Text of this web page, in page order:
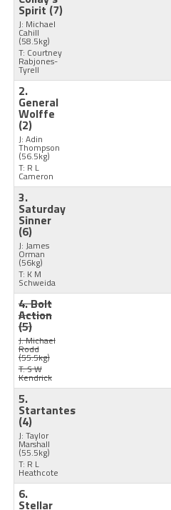
Spirit(7)
J: Michael
Cahill
(58.5kg)
T: Courtney
Rabjones-
Tyrell
2.
General
Wolffe
(2)
J: Adin
Thompson
(56.5kg)
T: R L
Cameron
3.
Saturday
Sinner
(6)
J: James
Orman
(56kg)
T: K M
Schweida
4. Bolt
Action
(5)
J: Michael
Rodd
(55.5kg)
T: S W
Kendrick
5.
Startantes
(4)
J: Taylor
Marshall
(55.5kg)
T: R L
Heathcote
6.
Stellar